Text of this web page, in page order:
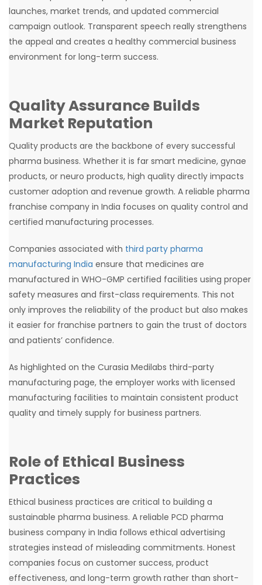
launches, market trends, and updated commercial
campaign outlook. Transparent speech really strengthens
the appeal and creates a healthy commercial business
environment for long-term success.
Quality Assurance Builds
Market Reputation
Quality products are the backbone of every successful
pharma business. Whether it is far smart medicine, gynae
products, or neuro products, high quality directly impacts
customer adoption and revenue growth. A reliable pharma
franchise company in India focuses on quality control and
certified manufacturing processes.
Companies associated with third party pharma
manufacturing India ensure that medicines are
manufactured in WHO-GMP certified facilities using proper
safety measures and first-class requirements. This not
only improves the reliability of the product but also makes
it easier for franchise partners to gain the trust of doctors
and patients’ confidence.
As highlighted on the Curasia Medilabs third-party
manufacturing page, the employer works with licensed
manufacturing facilities to maintain consistent product
quality and timely supply for business partners.
Role of Ethical Business
Practices
Ethical business practices are critical to building a
sustainable pharma business. A reliable PCD pharma
business company in India follows ethical advertising
strategies instead of misleading commitments. Honest
companies focus on customer success, product
effectiveness, and long-term growth rather than short-